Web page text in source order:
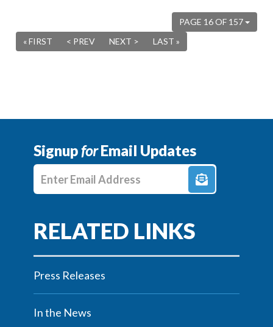
PAGE 16 OF 157
« FIRST
< PREV NEXT > LAST »
SignupforEmail Updates
Enter E-mail Address
Press Releases
In the News